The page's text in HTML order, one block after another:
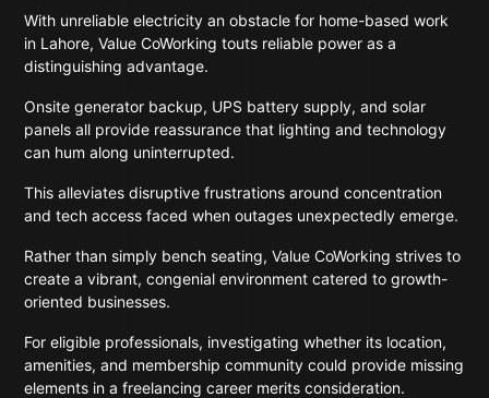
With unreliable electricity an obstacle for home-based work
in Lahore, Value CoWorking touts reliable power as a
distinguishing advantage.
Onsite generator backup, UPS battery supply, and solar
panels all provide reassurance that lighting and technology
can hum along uninterrupted.
This alleviates disruptive frustrations around concentration
and tech access faced when outages unexpectedly emerge.
Rather than simply bench seating, Value CoWorking strives to
create a vibrant, congenial environment catered to growth-
oriented businesses.
For eligible professionals, investigating whether its location,
amenities, and membership community could provide missing
elements in a freelancing career merits consideration.